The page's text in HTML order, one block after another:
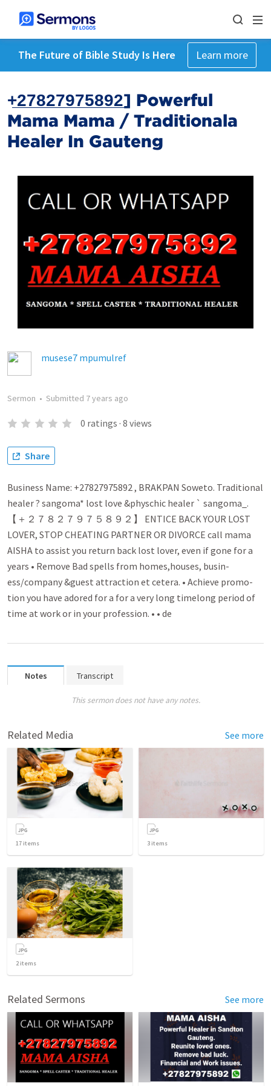
The Future of Bible Study Is Here Learn more
+̲2̲7̲8̲2̲7̲9̲7̲5̲8̲9̲2̲] Powerful
Mama Mama / Traditionala
Healer In Gauteng
musese7 mpumulref
Sermon • Submitted 7 years ago
0 ratings · 8 views
Share
Business Name: +27827975892 , BRAKPAN Soweto. Traditional
healer ? sangoma* lost love &physchic healer ` sangoma_.
【 ＋２７８２７９７５８９２】 ENTICE BACK YOUR LOST
LOVER, STOP CHEATING PARTNER OR DIVORCE call mama
AISHA to assist you return back lost lover­­, even if gone for a
years • Rem­­ove Bad spell­­s from homes­­,houses, busin­­
ess/company &guest attra­­ctio­n et cetera. • Achieve promo­­
tion you have adored for a for a very long timelong period of
time at work or in your profession. • • de
Notes Transcript
This sermon does not have any notes.
Related Media See more
17 items 3 items
2items
Related Sermons See more